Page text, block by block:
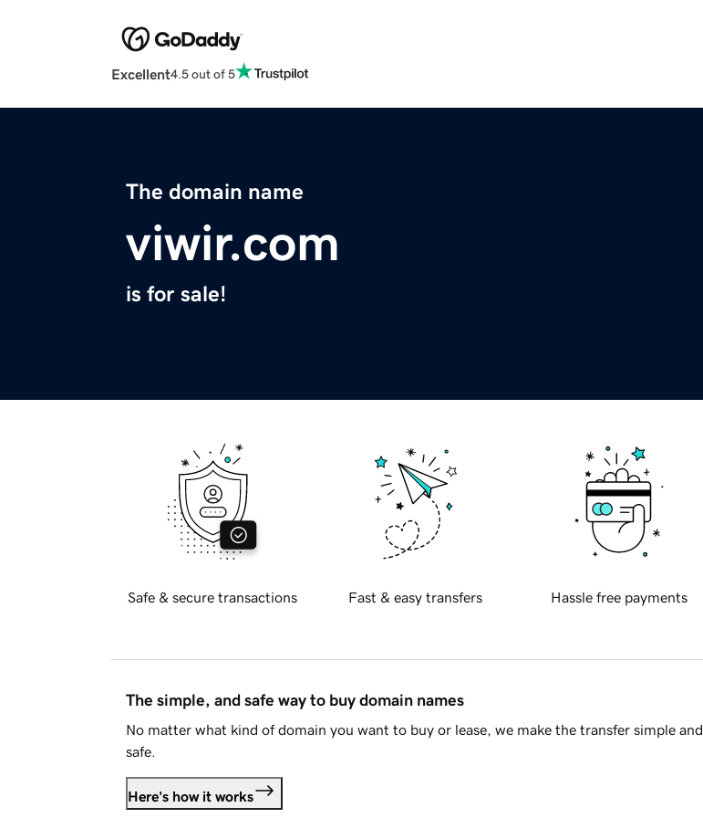
Excellent4.5 out of 5
The domain name
viwir.com
is for sale!
Safe & secure transactions Fast & easy transfers Hassle free payments
The simple, and safe way to buy domain names
No matter what kind of domain you want to buy or lease, we make the transfer simple and
safe.
Here's how it works